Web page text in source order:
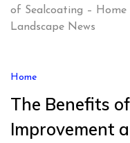
of Sealcoating – Home
Landscape News
Home
The Benefits
Improvement